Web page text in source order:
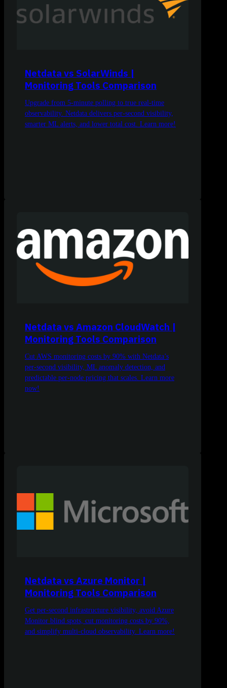
Netdata vs SolarWinds |
Monitoring Tools Comparison
Upgrade from 5-minute polling to true real-time
observability. Netdata delivers per-second visibility,
smarter ML alerts, and lower total cost. Learn more!
Netdata vs Amazon CloudWatch |
Monitoring Tools Comparison
Cut AWS monitoring costs by 90% with Netdata’s
per-second visibility, ML anomaly detection, and
predictable per-node pricing that scales. Learn more
now!
Netdata vs Azure Monitor |
Monitoring Tools Comparison
Get per-second infrastructure visibility, avoid Azure
Monitor blind spots, cut monitoring costs by 90%,
and simplify multi-cloud observability. Learn more!